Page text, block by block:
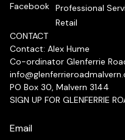
Facebook Professional
Retail
CONTACT
Contact: Alex Hume
Co-ordinator Glenferrie
PO Box 30, Malvern 3144
SIGN UP FOR GLENFERRIE